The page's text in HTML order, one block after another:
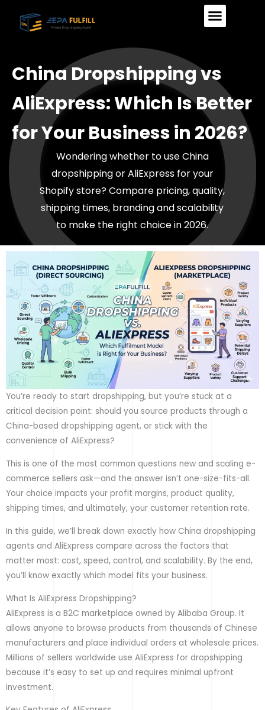
China Dropshipping vs
AliExpress: Which Is Better
for Your Business in 2026?
Wondering whether to use China
dropshipping or AliExpress for your
Shopify store? Compare pricing, quality,
shipping times, branding and scalability
to make the right choice in 2026.
You’re ready to start dropshipping, but you’re stuck at a
critical decision point: should you source products through a
China-based dropshipping agent, or stick with the
convenience of AliExpress?
This is one of the most common questions new and scaling e-
commerce sellers ask—and the answer isn’t one-size-fits-all.
Your choice impacts your profit margins, product quality,
shipping times, and ultimately, your customer retention rate.
In this guide, we’ll break down exactly how China dropshipping
agents and AliExpress compare across the factors that
matter most: cost, speed, control, and scalability. By the end,
you’ll know exactly which model fits your business.
What Is AliExpress Dropshipping?
AliExpress is a B2C marketplace owned by Alibaba Group. It
allows anyone to browse products from thousands of Chinese
manufacturers and place individual orders at wholesale prices.
Millions of sellers worldwide use AliExpress for dropshipping
because it’s easy to set up and requires minimal upfront
investment.